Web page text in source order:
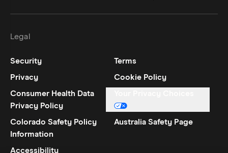
Legal
Security
Terms
Privacy
Cookie Policy
Consumer Health Data
Privacy Policy
Colorado Safety Policy
Information
Australia Safety Page
Accessibility